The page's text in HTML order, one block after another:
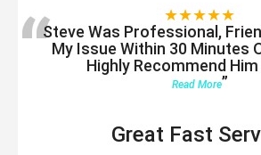
★★★★★
“Steve Was Professional,
My Issue Within 30 Minutes
Highly Recommend Him
Read More”
Great Fast